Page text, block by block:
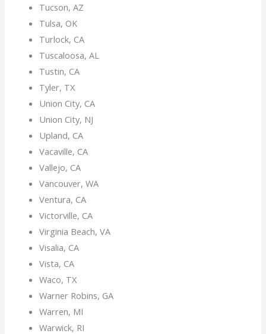
Tucson, AZ
Tulsa, OK
Turlock, CA
Tuscaloosa, AL
Tustin, CA
Tyler, TX
Union City, CA
Union City, NJ
Upland, CA
Vacaville, CA
Vallejo, CA
Vancouver, WA
Ventura, CA
Victorville, CA
Virginia Beach, VA
Visalia, CA
Vista, CA
Waco, TX
Warner Robins, GA
Warren, MI
Warwick, RI